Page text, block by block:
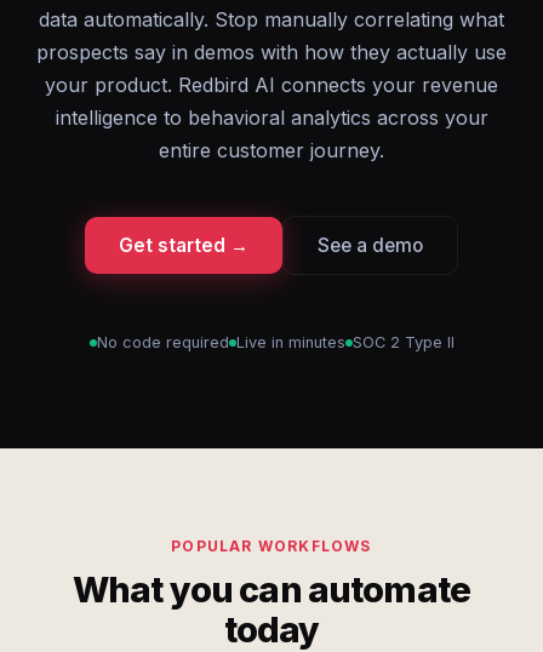
data automatically. Stop manually correlating what
prospects say in demos with how they actually use
your product. Redbird AI connects your revenue
intelligence to behavioral analytics across your
entire customer journey.
Get started → See a demo
No code required Live in minutes SOC 2 Type II
POPULAR WORKFLOWS
What you can automate
today